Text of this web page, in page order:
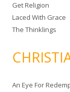
Get Religion
Laced With Grace
The Thinklings
An Eye For